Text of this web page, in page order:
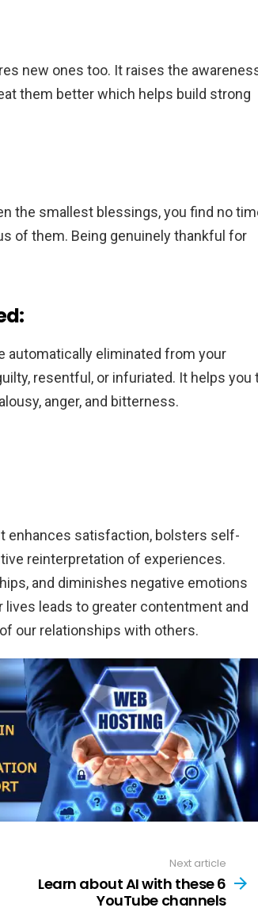
new ones too. It raises the
them better which helps build strong
the smallest blessings, you find no
of them. Being genuinely thankful for
automatically eliminated from your
resentful, or infuriated. It helps you
anger, and bitterness.
enhances satisfaction, bolsters self-
reinterpretation of experiences.
and diminishes negative emotions
lives leads to greater contentment and
our relationships with others.
Next article
Learn about AI with these 6
YouTube channels